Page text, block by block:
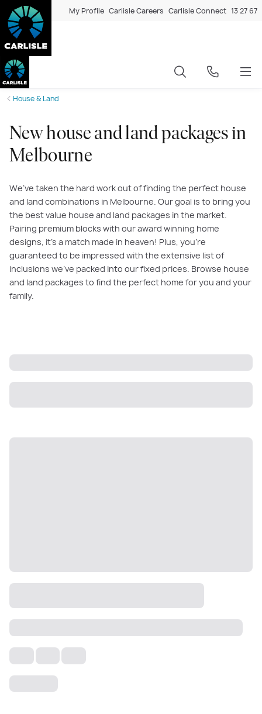
My Profile Carlisle Careers Carlisle Connect 13 27 67
House & Land
New house and land packages in
Melbourne
We’ve taken the hard work out of finding the perfect house
and land combinations in Melbourne. Our goal is to bring you
the best value house and land packages in the market.
Pairing premium blocks with our award winning home
designs, it’s a match made in heaven! Plus, you’re
guaranteed to be impressed with the extensive list of
inclusions we’ve packed into our fixed prices. Browse house
and land packages to find the perfect home for you and your
family.